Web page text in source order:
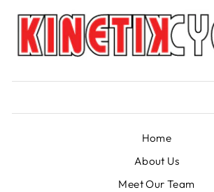
Home
About Us
Meet Our Team